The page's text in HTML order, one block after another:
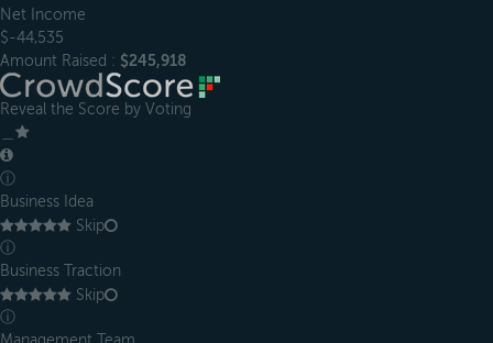
Net Income
$-44,535
Amount Raised : $245,918
Reveal the Score by Voting
ⓘ
Business Idea
Skip
ⓘ
Business Traction
Skip
ⓘ